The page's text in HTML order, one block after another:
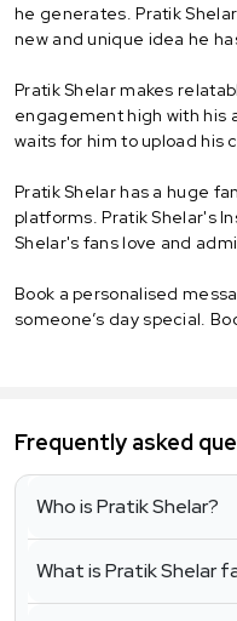
he generates. Pratik
new and unique idea he
Pratik Shelar makes
engagement high with his
waits for him to upload his
Pratik Shelar has a huge
platforms. Pratik Shelar's
Shelar's fans love and
Book a personalised
someone’s day special.
Frequently asked
Who is Pratik Shelar?
What is Pratik Shelar